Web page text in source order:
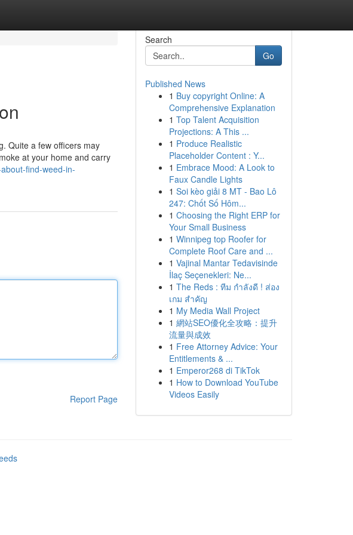
Quite a few officers may
at your home and carry
find-weed-in-
Report Page
Search
Go
Published News
1 Buy copyright Online: A
Comprehensive Explanation
1 Top Talent Acquisition
Projections: A This ...
1 Produce Realistic
Placeholder Content : Y...
1 Embrace Mood: A Look to
Faux Candle Lights
1 Soi kèo giải 8 MT - Bao Lô
247: Chốt Số Hôm...
1 Choosing the Right ERP for
Your Small Business
1 Winnipeg top Roofer for
Complete Roof Care and ...
1 Vajinal Mantar Tedavisinde
İlaç Seçenekleri: Ne...
1 The Reds : ทีม กำลังดี ! ส่อง
เกม สำคัญ
1 My Media Wall Project
1 網站SEO優化全攻略：提升
流量與成效
1 Free Attorney Advice: Your
Entitlements & ...
1 Emperor268 di TikTok
1 How to Download YouTube
Videos Easily